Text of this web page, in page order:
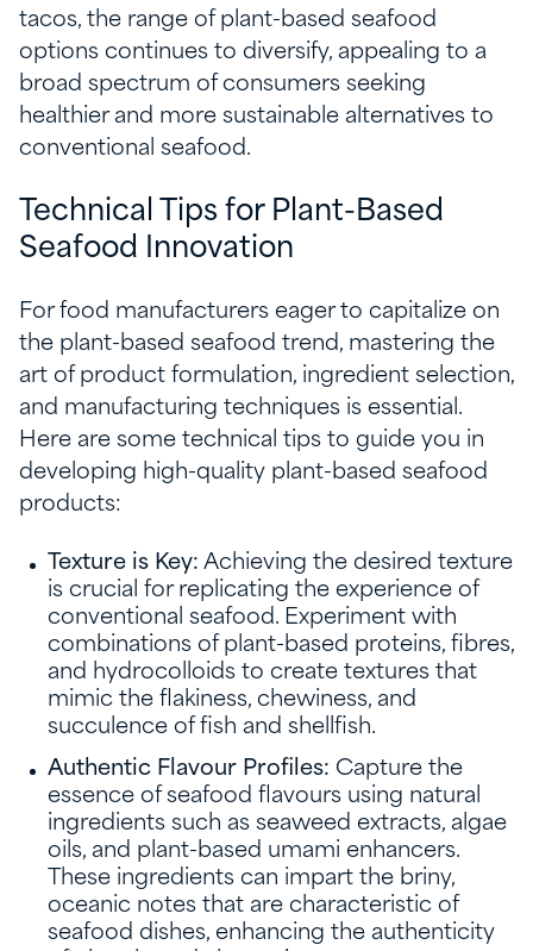
tacos, the range of plant-based seafood
options continues to diversify, appealing to a
broad spectrum of consumers seeking
healthier and more sustainable alternatives to
conventional seafood.
Technical Tips for Plant-Based
Seafood Innovation
For food manufacturers eager to capitalize on
the plant-based seafood trend, mastering the
art of product formulation, ingredient selection,
and manufacturing techniques is essential.
Here are some technical tips to guide you in
developing high-quality plant-based seafood
products:
Texture is Key: Achieving the desired texture
is crucial for replicating the experience of
conventional seafood. Experiment with
combinations of plant-based proteins, fibres,
and hydrocolloids to create textures that
mimic the flakiness, chewiness, and
succulence of fish and shellfish.
Authentic Flavour Profiles: Capture the
essence of seafood flavours using natural
ingredients such as seaweed extracts, algae
oils, and plant-based umami enhancers.
These ingredients can impart the briny,
oceanic notes that are characteristic of
seafood dishes, enhancing the authenticity